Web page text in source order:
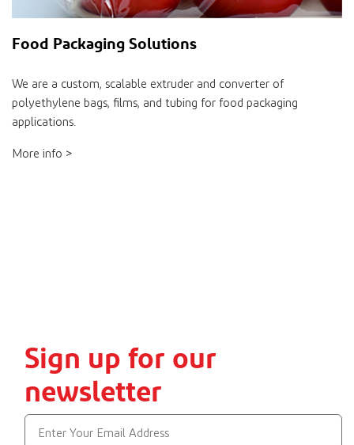
Food Packaging Solutions
We are a custom, scalable extruder and converter of
polyethylene bags, films, and tubing for food packaging
applications.
More info >
Sign up for our
newsletter